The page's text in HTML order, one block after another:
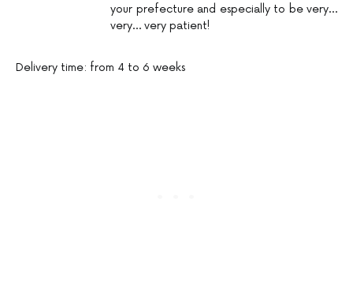
your prefecture and especially to be very…
very… very patient!
Delivery time: from 4 to 6 weeks